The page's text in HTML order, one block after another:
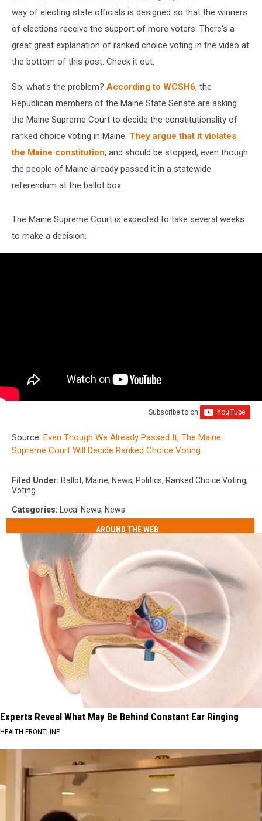
way of electing state officials is designed so that the winners
of elections receive the support of more voters. There's a
great great explanation of ranked choice voting in the video at
the bottom of this post. Check it out.
So, what's the problem? According to WCSH6, the
Republican members of the Maine State Senate are asking
the Maine Supreme Court to decide the constitutionality of
ranked choice voting in Maine. They argue that it violates
the Maine constitution, and should be stopped, even though
the people of Maine already passed it in a statewide
referendum at the ballot box.
The Maine Supreme Court is expected to take several weeks
to make a decision.
Subscribe to on
Source: Even Though We Already Passed It, The Maine
Supreme Court Will Decide Ranked Choice Voting
Filed Under: Ballot, Maine, News, Politics, Ranked Choice Voting,
Voting
Categories: Local News, News
AROUND THE WEB
Experts Reveal What May Be Behind Constant Ear Ringing
HEALTH FRONTLINE